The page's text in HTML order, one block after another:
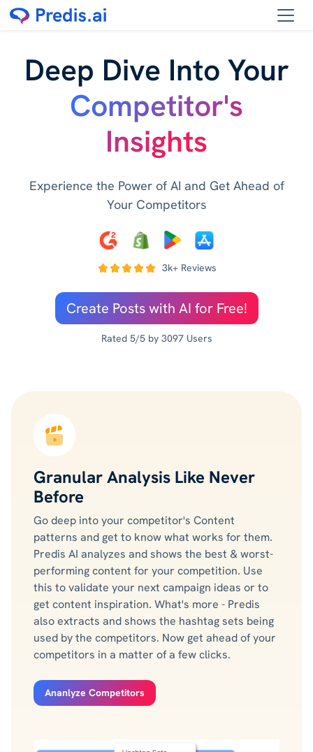
Deep Dive Into Your
Competitor's
Insights
Experience the Power of AI and Get Ahead of
Your Competitors
3k+ Reviews
Create Posts with AI for Free!
Rated 5/5 by 3097 Users
Granular Analysis Like Never
Before
Go deep into your competitor's Content
patterns and get to know what works for them.
Predis AI analyzes and shows the best & worst-
performing content for your competition. Use
this to validate your next campaign ideas or to
get content inspiration. What's more - Predis
also extracts and shows the hashtag sets being
used by the competitors. Now get ahead of your
competitors in a matter of a few clicks.
Ananlyze Competitors